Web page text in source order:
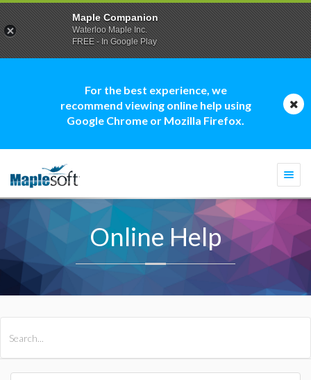
For the best experience, we
recommend viewing online help using
Google Chrome or Mozilla Firefox.
Online Help
Maple Companion
Waterloo Maple Inc.
FREE - In Google Play